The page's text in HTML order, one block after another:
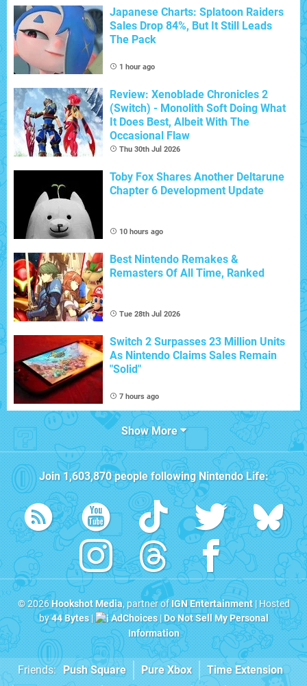
Japanese Charts: Splatoon Raiders
Sales Drop 84%, But It Still Leads
The Pack
1 hour ago
Review: Xenoblade Chronicles 2
(Switch) - Monolith Soft Doing What
It Does Best, Albeit With The
Occasional Flaw
Thu 30th Jul 2026
Toby Fox Shares Another Deltarune
Chapter 6 Development Update
10 hours ago
Best Nintendo Remakes &
Remasters Of All Time, Ranked
Tue 28th Jul 2026
Switch 2 Surpasses 23 Million Units
As Nintendo Claims Sales Remain
"Solid"
7 hours ago
Show More
Join1,603,870people followingNintendo Life:
© 2026Hookshot Media, partner ofIGN Entertainment| Hosted
by44 Bytes| AdChoices|Do Not Sell My Personal
Information
Friends: Push Square Pure Xbox Time Extension